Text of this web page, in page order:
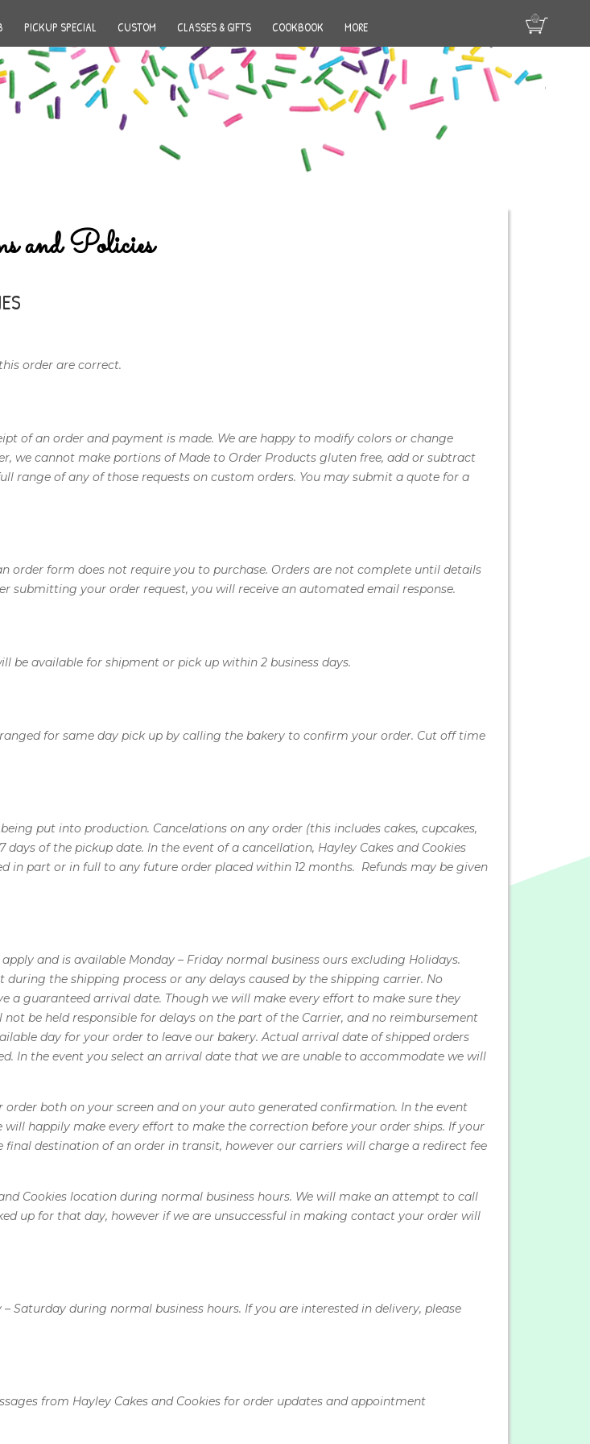
PICKUP SPECIAL CUSTOM CLASSES & GIFTS COOKBOOK MORE
and Policies
order are correct.
of an order and payment is made. We are happy to modify colors or change
we cannot make portions of Made to Order Products gluten free, add or subtract
range of any of those requests on custom orders. You may submit a quote for a
order form does not require you to purchase. Orders are not complete until details
submitting your order request, you will receive an automated email response.
be available for shipment or pick up within 2 business days.
for same day pick up by calling the bakery to confirm your order. Cut off time
put into production. Cancelations on any order (this includes cakes, cupcakes,
of the pickup date. In the event of a cancellation, Hayley Cakes and Cookies
in part or in full to any future order placed within 12 months. Refunds may be given
and is available Monday – Friday normal business ours excluding Holidays.
the shipping process or any delays caused by the shipping carrier. No
a guaranteed arrival date. Though we will make every effort to make sure they
be held responsible for delays on the part of the Carrier, and no reimbursement
day for your order to leave our bakery. Actual arrival date of shipped orders
In the event you select an arrival date that we are unable to accommodate we will
both on your screen and on your auto generated confirmation. In the event
happily make every effort to make the correction before your order ships. If your
destination of an order in transit, however our carriers will charge a redirect fee
Cookies location during normal business hours. We will make an attempt to call
up for that day, however if we are unsuccessful in making contact your order will
Saturday during normal business hours. If you are interested in delivery, please
from Hayley Cakes and Cookies for order updates and appointment